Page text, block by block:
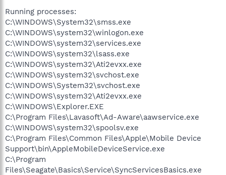
Running processes:
C:\WINDOWS\System32\smss.exe
C:\WINDOWS\system32\winlogon.exe
C:\WINDOWS\system32\services.exe
C:\WINDOWS\system32\lsass.exe
C:\WINDOWS\system32\Ati2evxx.exe
C:\WINDOWS\system32\svchost.exe
C:\WINDOWS\System32\svchost.exe
C:\WINDOWS\system32\Ati2evxx.exe
C:\WINDOWS\Explorer.EXE
C:\Program Files\Lavasoft\Ad-Aware\aawservice.exe
C:\WINDOWS\system32\spoolsv.exe
C:\Program Files\Common Files\Apple\Mobile Device
Support\bin\AppleMobileDeviceService.exe
C:\Program
Files\Seagate\Basics\Service\SyncServicesBasics.exe